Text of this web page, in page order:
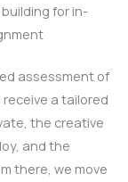
for in-
assessment of
a tailored
the creative
and the
there, we move